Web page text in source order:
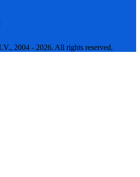
2004 - 2026. All rights reserved.